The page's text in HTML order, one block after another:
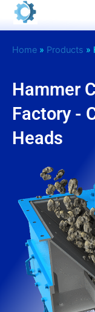
Skip
Home » Products »
Hammer
Factory -
Heads